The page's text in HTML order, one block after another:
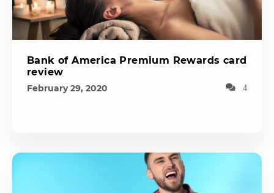
Bank of America Premium Rewards card
review
February 29, 2020 4